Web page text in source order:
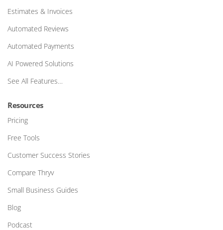
Estimates & Invoices
Automated Reviews
Automated Payments
AI Powered Solutions
See All Features…
Resources
Pricing
Free Tools
Customer Success Stories
Compare Thryv
Small Business Guides
Blog
Podcast